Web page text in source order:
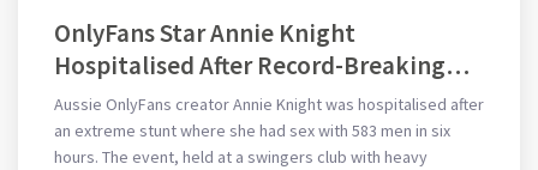
OnlyFans Star Annie Knight
Hospitalised After Record-Breaking
Encounter With 583 Men
Aussie OnlyFans creator Annie Knight was hospitalised after
an extreme stunt where she had sex with 583 men in six
hours. The event, held at a swingers club with heavy